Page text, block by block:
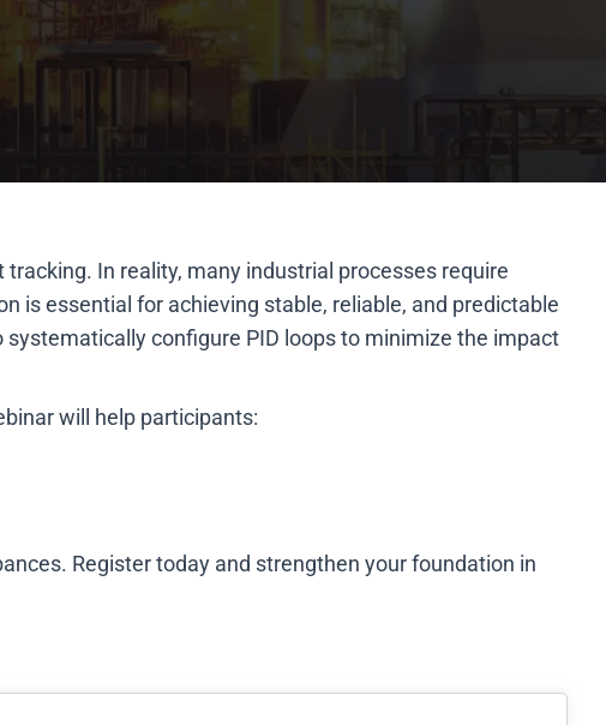
In reality, many industrial processes require
is essential for achieving stable, reliable, and predictable
configure PID loops to minimize the impact
will help participants:
Register today and strengthen your foundation in